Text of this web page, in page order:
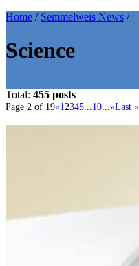
Home / Semmelweis News /
Science
Total: 455 posts
Page 2 of 19«12345...10...»Last »